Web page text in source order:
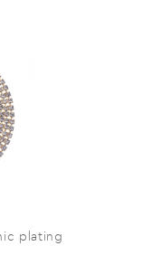
plating